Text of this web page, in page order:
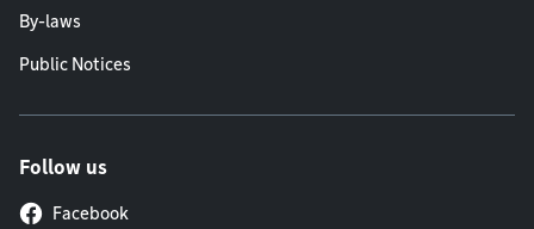
By-laws
Public Notices
Follow us
Facebook